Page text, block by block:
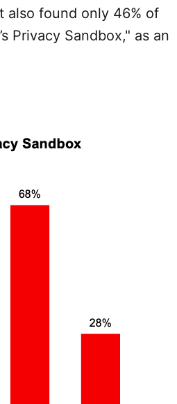
also found only 46% of
Privacy Sandbox," as an